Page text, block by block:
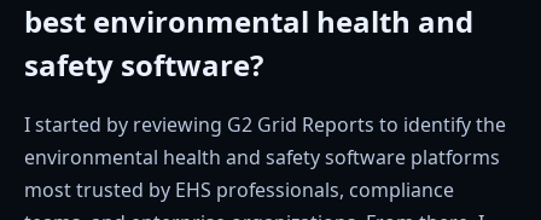
best environmental health and
safety software?
I started by reviewing G2 Grid Reports to identify the
environmental health and safety software platforms
most trusted by EHS professionals, compliance